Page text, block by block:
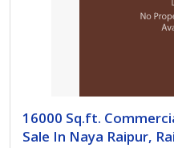
16000 Sq.ft.
Sale In Naya Raipur,